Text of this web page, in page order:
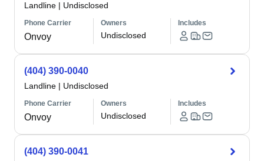
Landline | Undisclosed
Phone Carrier
Onvoy
Owners
Undisclosed
Includes
(404) 390-0040
Landline | Undisclosed
Phone Carrier
Onvoy
Owners
Undisclosed
Includes
(404) 390-0041